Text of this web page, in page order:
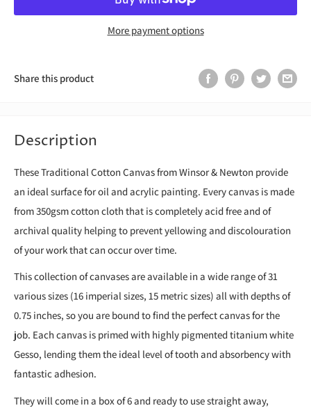
More payment options
Share this product
Description
These Traditional Cotton Canvas from Winsor & Newton provide
an ideal surface for oil and acrylic painting. Every canvas is made
from 350gsm cotton cloth that is completely acid free and of
archival quality helping to prevent yellowing and discolouration
of your work that can occur over time.
This collection of canvases are available in a wide range of 31
various sizes (16 imperial sizes, 15 metric sizes) all with depths of
0.75 inches, so you are bound to find the perfect canvas for the
job. Each canvas is primed with highly pigmented titanium white
Gesso, lending them the ideal level of tooth and absorbency with
fantastic adhesion.
They will come in a box of 6 and ready to use straight away,